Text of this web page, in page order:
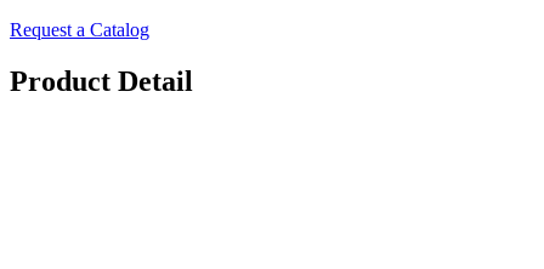
Request a Catalog
Product Detail